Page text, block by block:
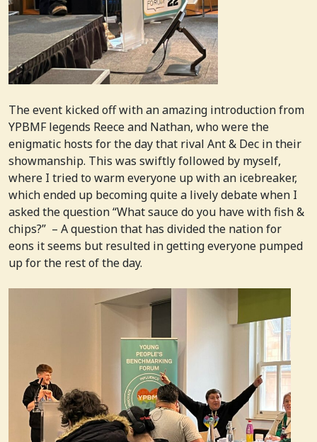
The event kicked off with an amazing introduction from
YPBMF legends Reece and Nathan, who were the
enigmatic hosts for the day that rival Ant & Dec in their
showmanship. This was swiftly followed by myself,
where I tried to warm everyone up with an icebreaker,
which ended up becoming quite a lively debate when I
asked the question “What sauce do you have with fish &
chips?” – A question that has divided the nation for
eons it seems but resulted in getting everyone pumped
up for the rest of the day.